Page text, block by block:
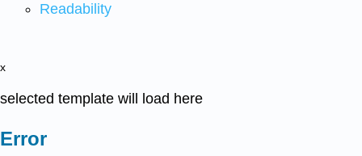
Readability
x
selected template will load here
Error